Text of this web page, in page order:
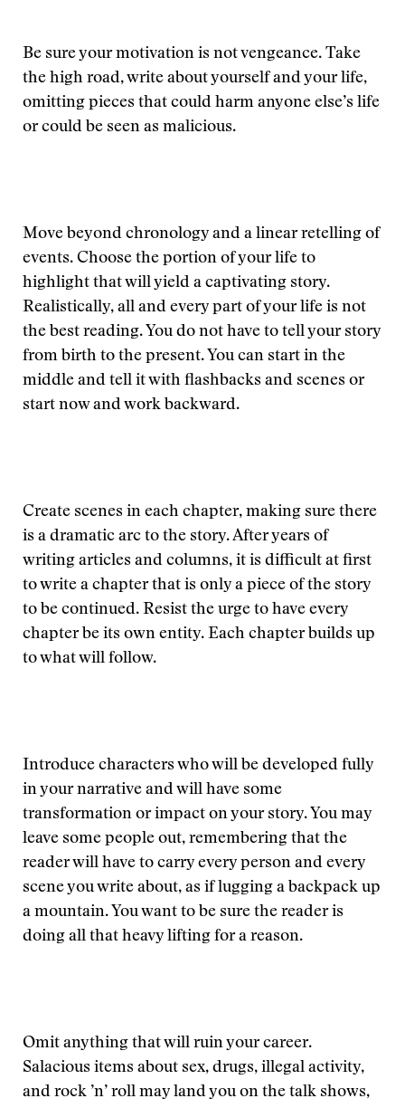
Be sure your motivation is not vengeance. Take
the high road, write about yourself and your life,
omitting pieces that could harm anyone else’s life
or could be seen as malicious.
Move beyond chronology and a linear retelling of
events. Choose the portion of your life to
highlight that will yield a captivating story.
Realistically, all and every part of your life is not
the best reading. You do not have to tell your story
from birth to the present. You can start in the
middle and tell it with flashbacks and scenes or
start now and work backward.
Create scenes in each chapter, making sure there
is a dramatic arc to the story. After years of
writing articles and columns, it is difficult at first
to write a chapter that is only a piece of the story
to be continued. Resist the urge to have every
chapter be its own entity. Each chapter builds up
to what will follow.
Introduce characters who will be developed fully
in your narrative and will have some
transformation or impact on your story. You may
leave some people out, remembering that the
reader will have to carry every person and every
scene you write about, as if lugging a backpack up
a mountain. You want to be sure the reader is
doing all that heavy lifting for a reason.
Omit anything that will ruin your career.
Salacious items about sex, drugs, illegal activity,
and rock ’n’ roll may land you on the talk shows,